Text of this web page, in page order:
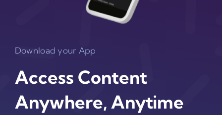
Download your App
Access Content
Anywhere, Anytime